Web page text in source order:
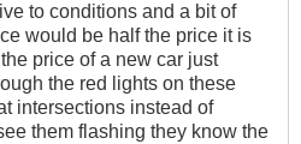
to conditions and a bit of
would be half the price it is
price of a new car just
the red lights on these
intersections instead of
them flashing they know the